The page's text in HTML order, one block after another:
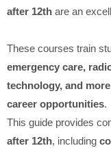
after 12th are an
These courses train
emergency care,
technology, and more
career opportunities.
This guide provides
after 12th, including